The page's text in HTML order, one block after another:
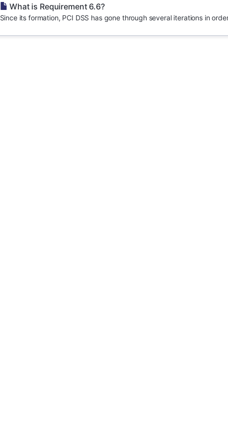
What is Requirement 6.6?
Since its formation, PCI DSS has gone through several iterations in